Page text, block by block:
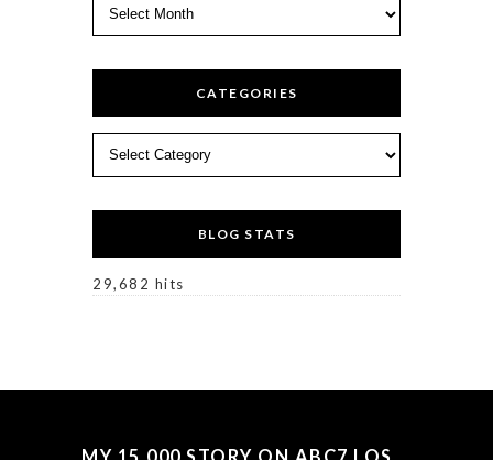
CATEGORIES
BLOG STATS
29,682 hits